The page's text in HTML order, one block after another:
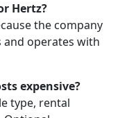
Hertz?
the company
and operates with
expensive?
type, rental